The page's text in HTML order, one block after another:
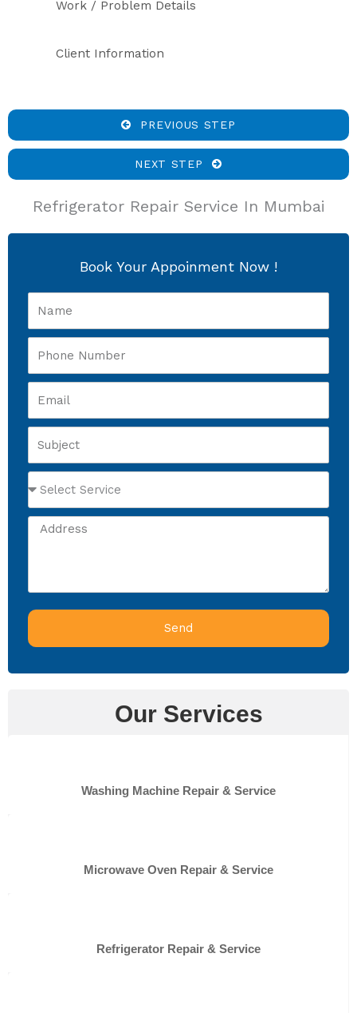
Work / Problem Details
Client Information
PREVIOUS STEP
NEXT STEP
Refrigerator Repair Service In Mumbai
Book Your Appoinment Now !
Number
Service
Address
Send
Our Services
Washing Machine Repair & Service
Microwave Oven Repair & Service
Refrigerator Repair & Service